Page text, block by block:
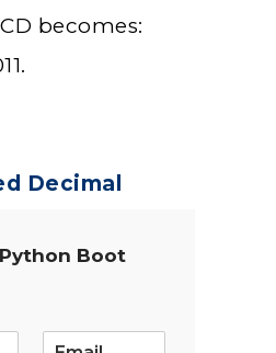
becomes:
Decimal
Boot